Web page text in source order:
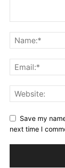
Save my
next time I